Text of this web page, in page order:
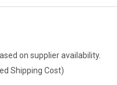
on supplier availability.
Shipping Cost)